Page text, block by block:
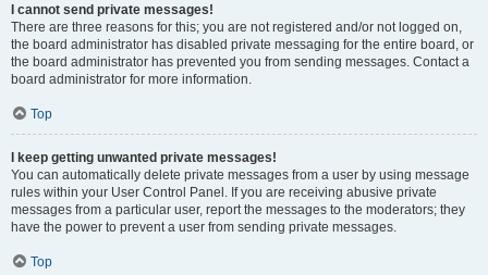
I cannot send private messages!
There are three reasons for this; you are not registered and/or not logged on,
the board administrator has disabled private messaging for the entire board, or
the board administrator has prevented you from sending messages. Contact a
board administrator for more information.
Top
I keep getting unwanted private messages!
You can automatically delete private messages from a user by using message
rules within your User Control Panel. If you are receiving abusive private
messages from a particular user, report the messages to the moderators; they
have the power to prevent a user from sending private messages.
Top